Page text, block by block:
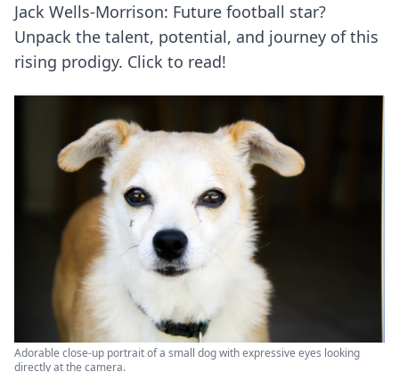
Jack Wells-Morrison: Future football star?
Unpack the talent, potential, and journey of this
rising prodigy. Click to read!
Adorable close-up portrait of a small dog with expressive eyes looking
directly at the camera.